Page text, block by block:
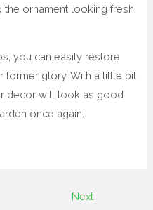
the ornament looking fresh
you can easily restore
former glory. With a little bit
decor will look as good
once again.
Next